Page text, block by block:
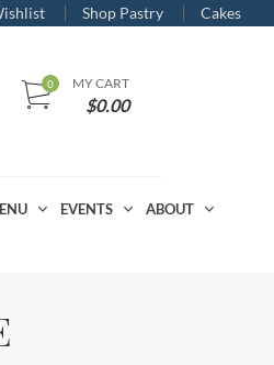
Shop Pastry Cakes
MY CART
$0.00
EVENTS ABOUT